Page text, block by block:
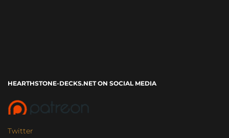
HEARTHSTONE-DECKS.NET ON SOCIAL MEDIA
Twitter